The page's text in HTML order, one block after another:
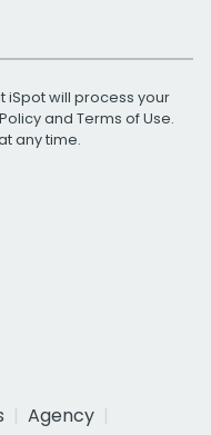
iSpot will process your
and Terms of Use.
any time.
Agency